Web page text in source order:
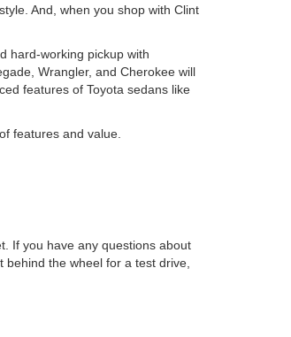
And, when you shop with Clint
hard-working pickup with
Wrangler, and Cherokee will
features of Toyota sedans like
features and value.
If you have any questions about
the wheel for a test drive,